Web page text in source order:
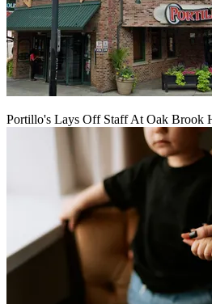
Portillo's Lays Off Staff At Oak Brook